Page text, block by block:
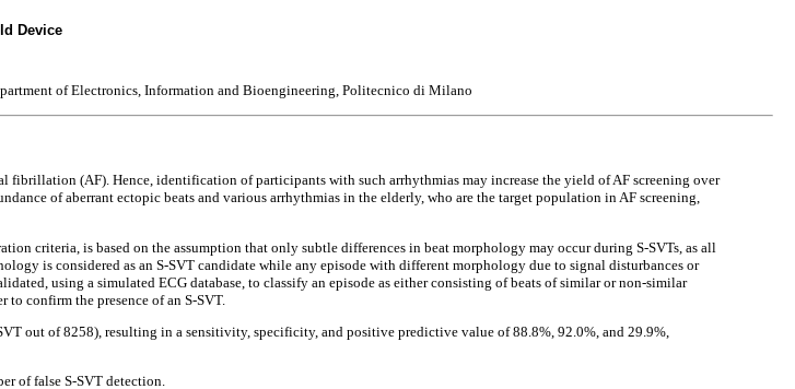
Device
of Electronics, Information and Bioengineering, Politecnico di Milano
fibrillation (AF). Hence, identification of participants with such arrhythmias may increase the yield of AF screening over
of aberrant ectopic beats and various arrhythmias in the elderly, who are the target population in AF screening,
criteria, is based on the assumption that only subtle differences in beat morphology may occur during S-SVTs, as all
is considered as an S-SVT candidate while any episode with different morphology due to signal disturbances or
using a simulated ECG database, to classify an episode as either consisting of beats of similar or non-similar
confirm the presence of an S-SVT.
out of 8258), resulting in a sensitivity, specificity, and positive predictive value of 88.8%, 92.0%, and 29.9%,
of false S-SVT detection.